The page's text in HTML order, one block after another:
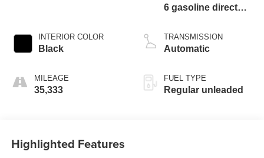
INTERIOR COLOR
Black
MILEAGE
35,333
6 gasoline direct
variable valve
control, intercooled
with 280HP
TRANSMISSION
Automatic
FUEL TYPE
Regular unleaded
Highlighted Features